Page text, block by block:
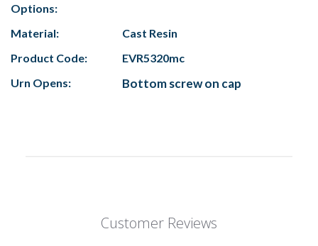
Options:
Material:
Cast Resin
Product Code:
EVR5320mc
Urn Opens:
Bottom screw on cap
Customer Reviews